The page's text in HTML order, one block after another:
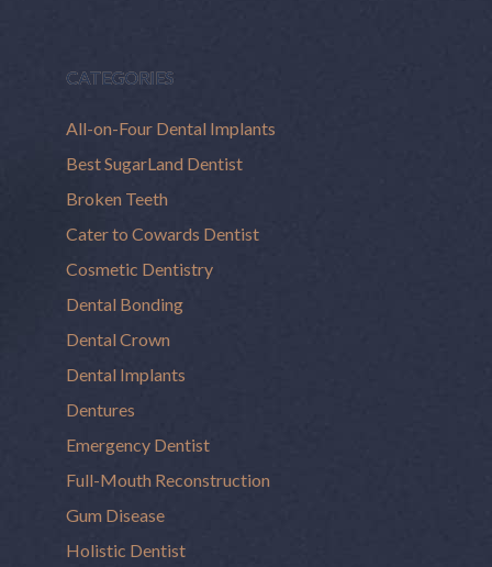
CATEGORIES
All-on-Four Dental Implants
Best SugarLand Dentist
Broken Teeth
Cater to Cowards Dentist
Cosmetic Dentistry
Dental Bonding
Dental Crown
Dental Implants
Dentures
Emergency Dentist
Full-Mouth Reconstruction
Gum Disease
Holistic Dentist